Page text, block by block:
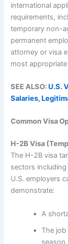
international
requirements,
temporary non-
permanent
attorney or visa
most
SEE ALSO: U.S.
Salaries,
Common Visa
H-2B Visa
The H-2B visa
sectors
U.S. employers
demonstrate:
A
The